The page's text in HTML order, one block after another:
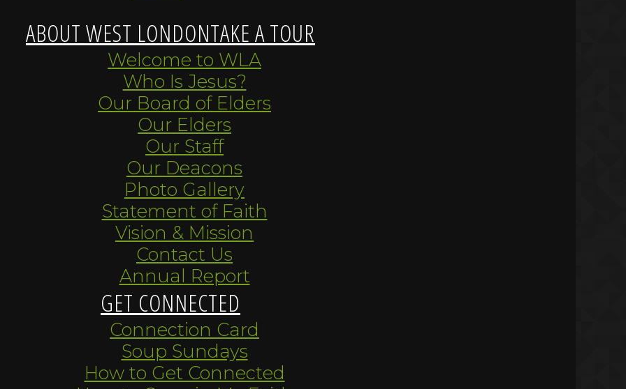
ABOUT WEST LONDONTAKE A TOUR
Welcome to WLA
Who Is Jesus?
Our Board of Elders
Our Elders
Our Staff
Our Deacons
Photo Gallery
Statement of Faith
Vision & Mission
Contact Us
Annual Report
GET CONNECTED
Connection Card
Soup Sundays
How to Get Connected